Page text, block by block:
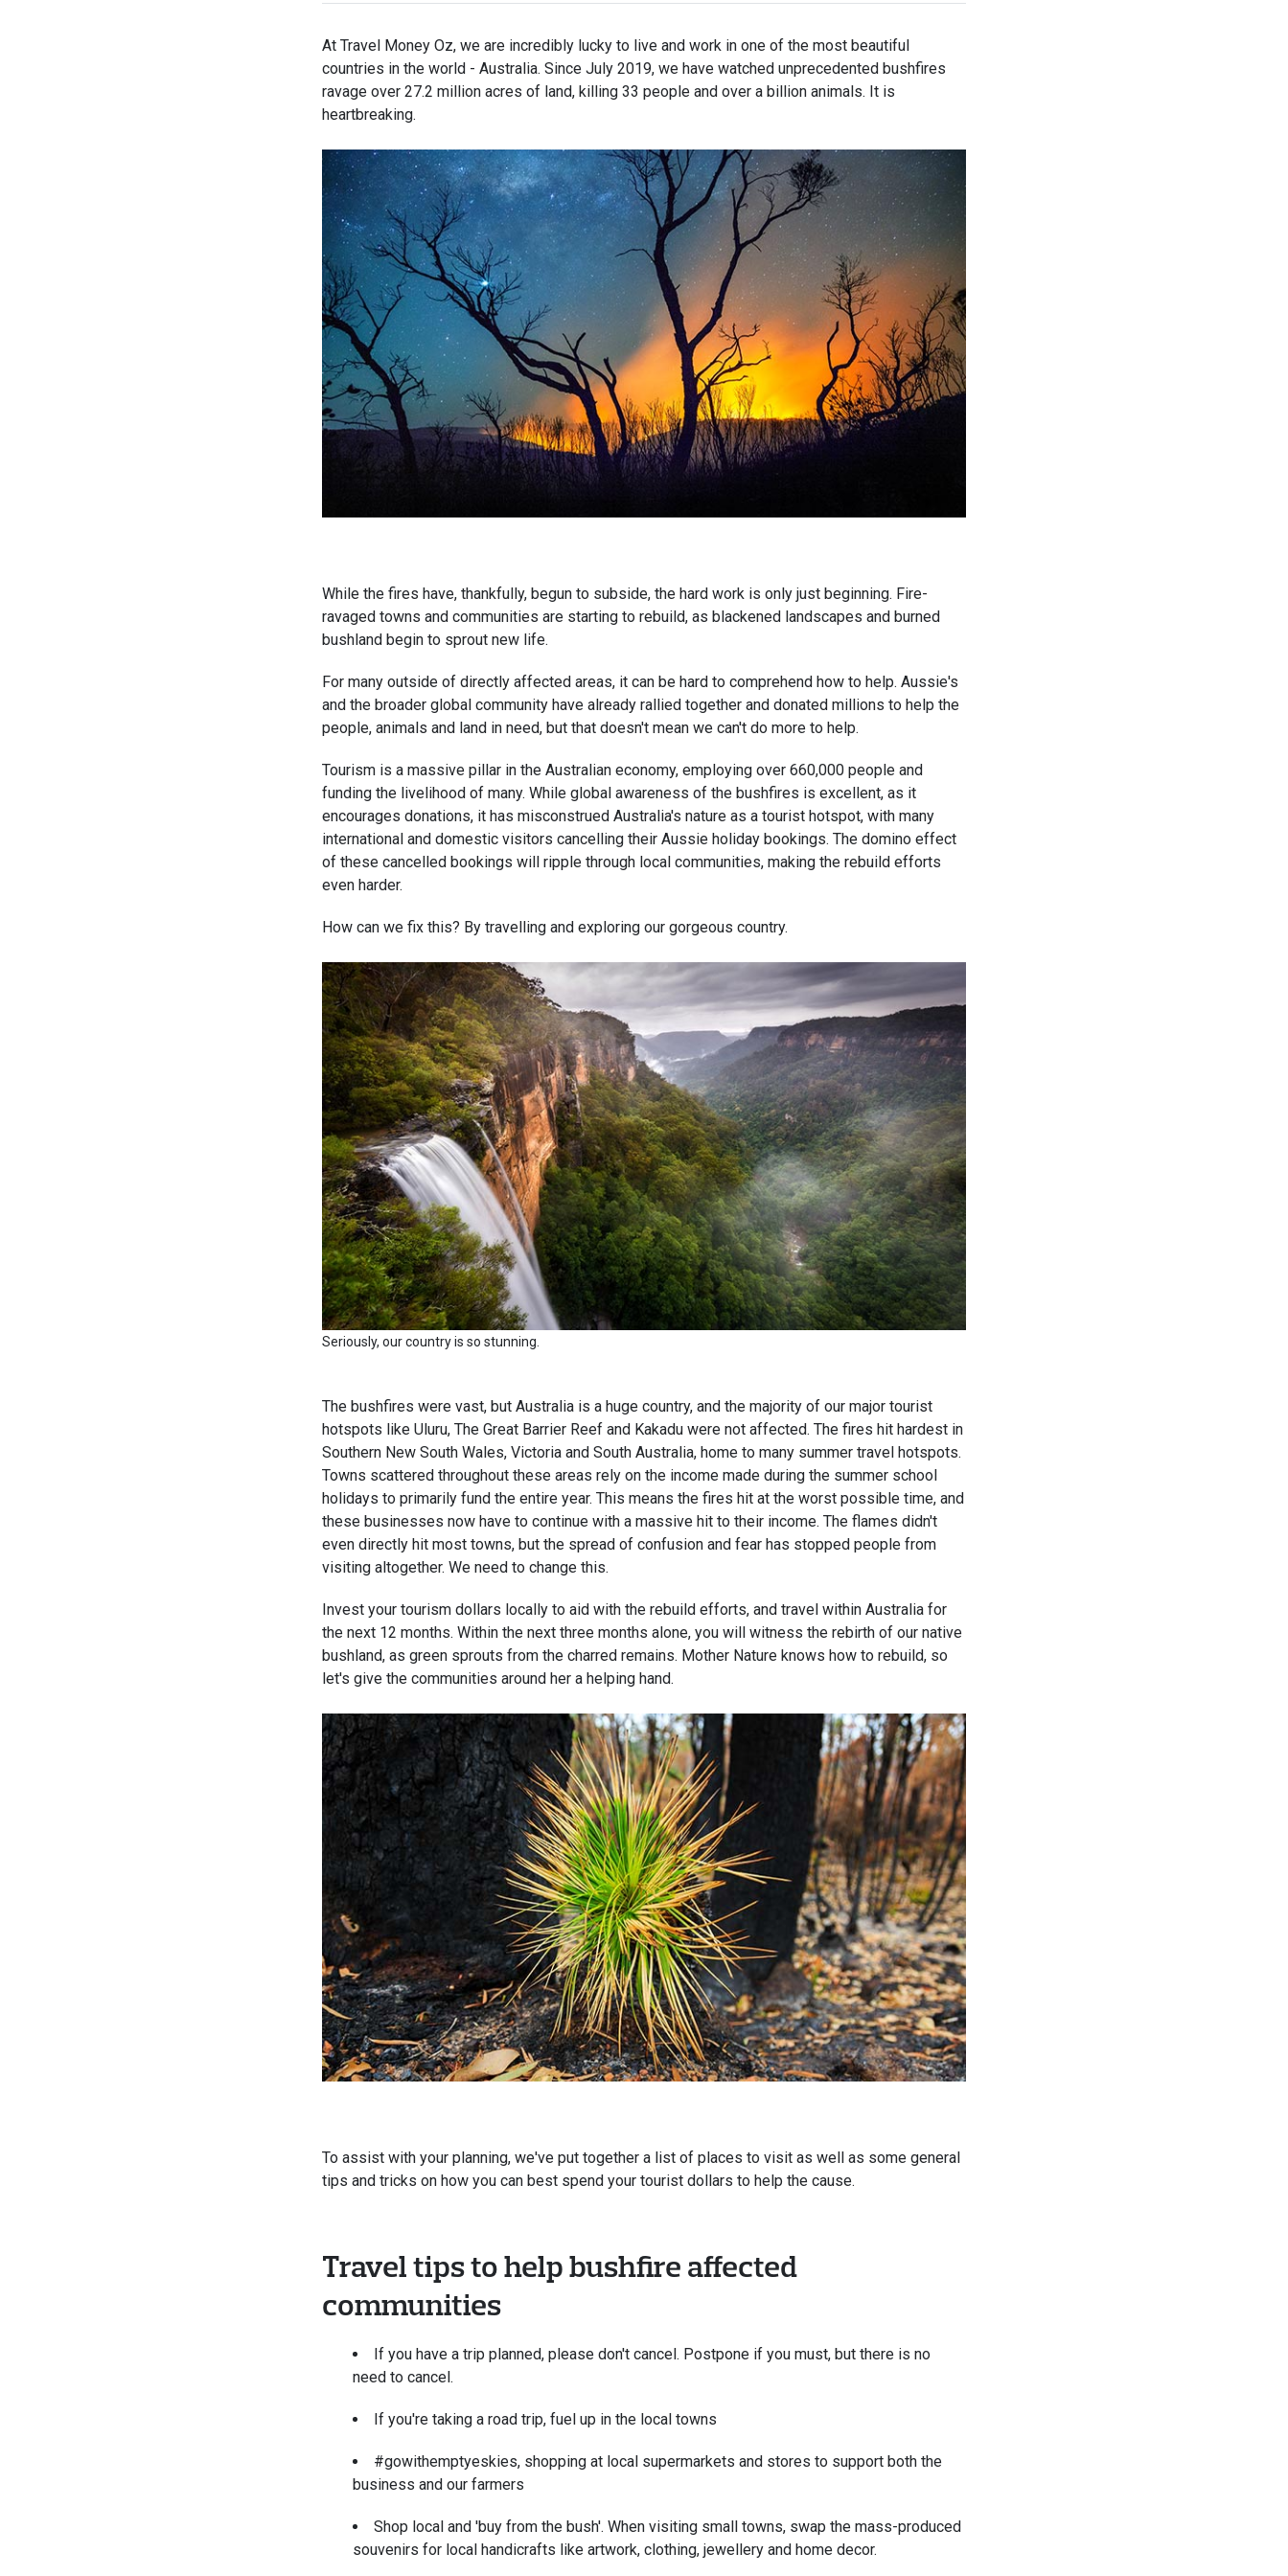
Facebook
X
email
At Travel Money Oz, we are incredibly lucky to live and work in one of the most beautiful
countries in the world - Australia. Since July 2019, we have watched unprecedented bushfires
ravage over 27.2 million acres of land, killing 33 people and over a billion animals. It is
heartbreaking.
While the fires have, thankfully, begun to subside, the hard work is only just beginning. Fire-
ravaged towns and communities are starting to rebuild, as blackened landscapes and burned
bushland begin to sprout new life.
For many outside of directly affected areas, it can be hard to comprehend how to help. Aussie's
and the broader global community have already rallied together and donated millions to help the
people, animals and land in need, but that doesn't mean we can't do more to help.
Tourism is a massive pillar in the Australian economy, employing over 660,000 people and
funding the livelihood of many. While global awareness of the bushfires is excellent, as it
encourages donations, it has misconstrued Australia's nature as a tourist hotspot, with many
international and domestic visitors cancelling their Aussie holiday bookings. The domino effect
of these cancelled bookings will ripple through local communities, making the rebuild efforts
even harder.
How can we fix this? By travelling and exploring our gorgeous country.
Seriously, our country is so stunning.
The bushfires were vast, but Australia is a huge country, and the majority of our major tourist
hotspots like Uluru, The Great Barrier Reef and Kakadu were not affected. The fires hit hardest in
Southern New South Wales, Victoria and South Australia, home to many summer travel hotspots.
Towns scattered throughout these areas rely on the income made during the summer school
holidays to primarily fund the entire year. This means the fires hit at the worst possible time, and
these businesses now have to continue with a massive hit to their income. The flames didn't
even directly hit most towns, but the spread of confusion and fear has stopped people from
visiting altogether. We need to change this.
Invest your tourism dollars locally to aid with the rebuild efforts, and travel within Australia for
the next 12 months. Within the next three months alone, you will witness the rebirth of our native
bushland, as green sprouts from the charred remains. Mother Nature knows how to rebuild, so
let's give the communities around her a helping hand.
To assist with your planning, we've put together a list of places to visit as well as some general
tips and tricks on how you can best spend your tourist dollars to help the cause.
Travel tips to help bushfire affected
communities
If you have a trip planned, please don't cancel. Postpone if you must, but there is no
need to cancel.
If you're taking a road trip, fuel up in the local towns
#gowithemptyeskies, shopping at local supermarkets and stores to support both the
business and our farmers
Shop local and 'buy from the bush'. When visiting small towns, swap the mass-produced
souvenirs for local handicrafts like artwork, clothing, jewellery and home decor.